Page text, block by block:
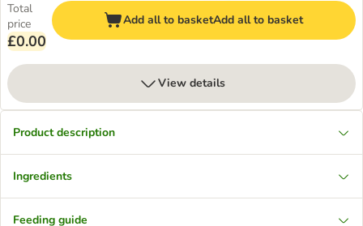
Total
price
£0.00
Add all to basketAdd all to basket
View details
Product description
Ingredients
Feeding guide